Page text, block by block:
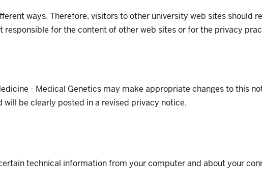
ways. Therefore, visitors to other university web sites should
for the content of other web sites or for the privacy
- Medical Genetics may make appropriate changes to this
be clearly posted in a revised privacy notice.
technical information from your computer and about your